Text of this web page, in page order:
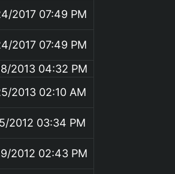
2017 07:49 PM
2017 07:49 PM
2013 04:32 PM
2013 02:10 AM
2012 03:34 PM
2012 02:43 PM